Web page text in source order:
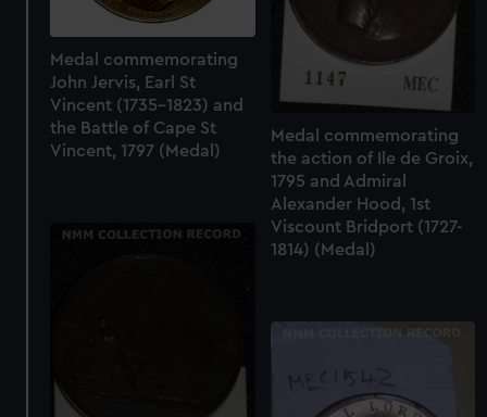
Medal commemorating
John Jervis, Earl St
Vincent (1735-1823) and
the Battle of Cape St
Vincent, 1797 (Medal)
Medal commemorating
the action of Ile de Groix,
1795 and Admiral
Alexander Hood, 1st
Viscount Bridport (1727-
1814) (Medal)